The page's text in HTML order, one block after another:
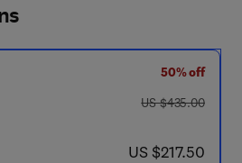
50% off
was US $435.00
US $435.00
now US $217.50
US $217.50